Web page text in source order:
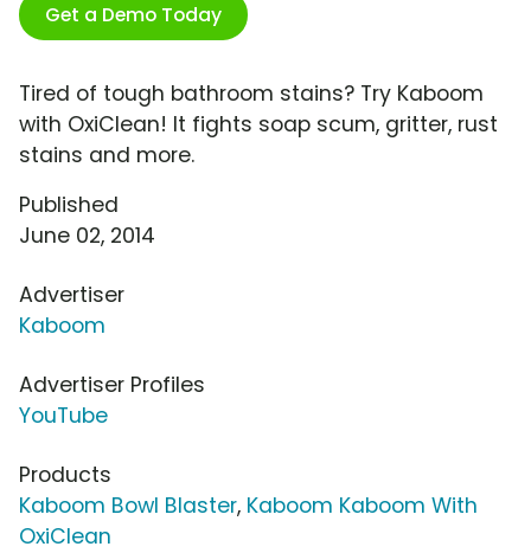
Get a Demo Today
Tired of tough bathroom stains? Try Kaboom
with OxiClean! It fights soap scum, gritter, rust
stains and more.
Published
June 02, 2014
Advertiser
Kaboom
Advertiser Profiles
YouTube
Products
Kaboom Bowl Blaster, Kaboom Kaboom With
OxiClean